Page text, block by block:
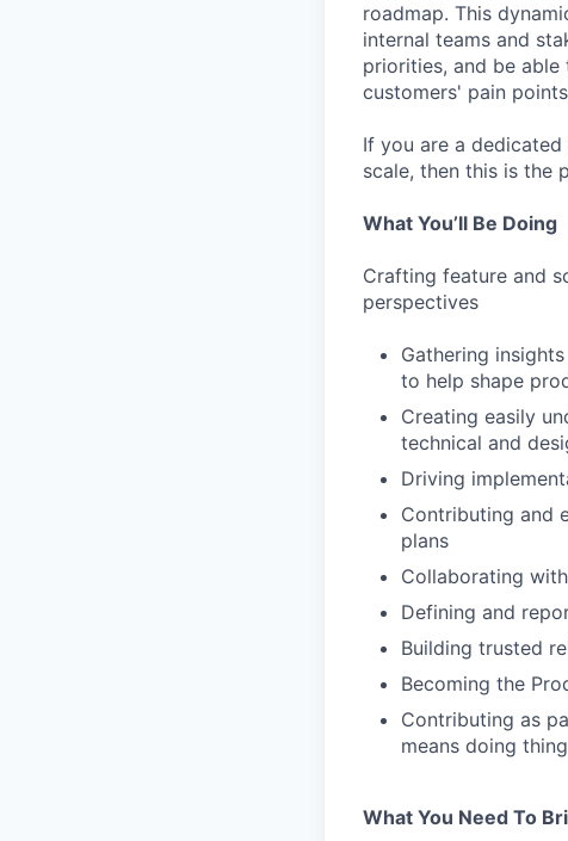
roadmap. This
internal teams and
priorities, and be
customers' pain
If you are a
scale, then this is the
What You’ll Be Doing
Crafting feature and
perspectives
Gathering
to help shape
Creating easily
technical and
Driving
Contributing and
plans
Collaborating
Defining and
Building trusted
Becoming the
Contributing as
means doing
What You Need To